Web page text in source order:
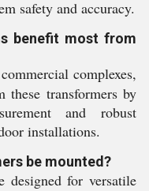
safety and accuracy.
benefit most from
complexes,
transformers by
and robust
installations.
be mounted?
designed for versatile